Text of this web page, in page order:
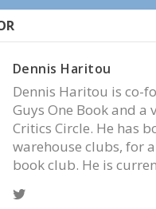
Dennis Haritou
Dennis Haritou is co-
Guys One Book and
Critics Circle. He has
warehouse clubs, for
book club. He is